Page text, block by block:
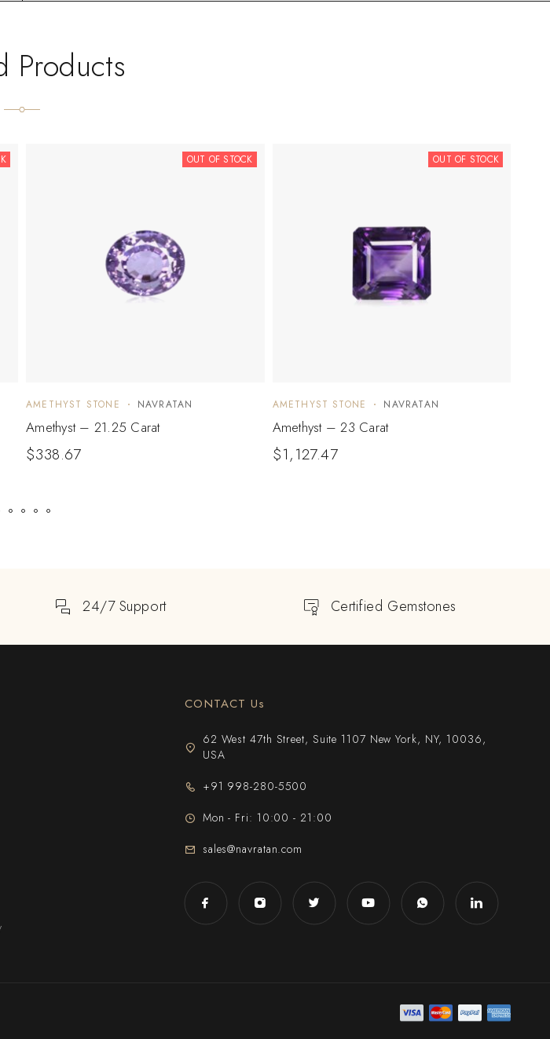
Products
OUT OF STOCK
AMETHYST STONE NAVRATAN
Amethyst – 21.25 Carat
$338.67
OUT OF STOCK
AMETHYST STONE NAVRATAN
Amethyst – 23 Carat
$1,127.47
24/7 Support Certified Gemstones
CONTACT Us
62 West 47th Street, Suite 1107 New York, NY, 10036,
USA
+91 998-280-5500
Mon - Fri: 10:00 - 21:00
sales@navratan.com